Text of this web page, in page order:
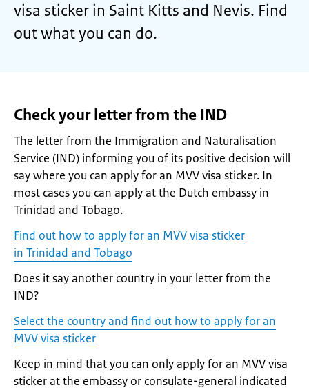
visa sticker in Saint Kitts and Nevis. Find
out what you can do.
Check your letter from the IND
The letter from the Immigration and Naturalisation
Service (IND) informing you of its positive decision will
say where you can apply for an MVV visa sticker. In
most cases you can apply at the Dutch embassy in
Trinidad and Tobago.
Find out how to apply for an MVV visa sticker
in Trinidad and Tobago
Does it say another country in your letter from the
IND?
Select the country and find out how to apply for an
MVV visa sticker
Keep in mind that you can only apply for an MVV visa
sticker at the embassy or consulate-general indicated